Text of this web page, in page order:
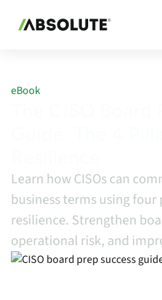
eBook
Learn how CISOs can
business terms using
resilience. Strengthen
operational risk, and